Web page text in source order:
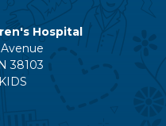
Hospital
38103